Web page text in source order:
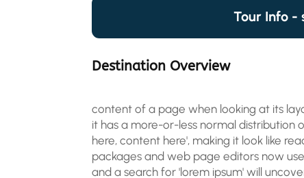
Tour Info -
Destination Overview
content of a page when looking at its
it has a more-or-less normal distribution
here, content here', making it look like
packages and web page editors now
and a search for 'lorem ipsum' will